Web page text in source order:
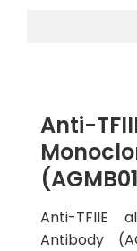
Anti-
Anti-TFIIE
Antibody